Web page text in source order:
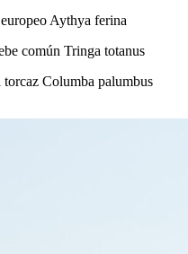
Aythya ferina
común Tringa totanus
Columba palumbus